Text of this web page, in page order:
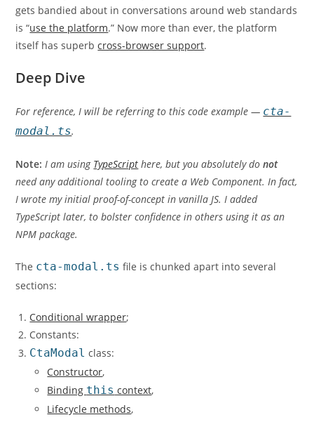
gets bandied about in conversations around web standards
is “use the platform.” Now more than ever, the platform
itself has superbcross-browser support.
Deep Dive
For reference, I will be referring to this code example — cta-
modal.ts.
Note: I am using TypeScript here, but you absolutely do not
need any additional tooling to create a Web Component. In fact,
I wrote my initial proof-of-concept in vanilla JS. I added
TypeScript later, to bolster confidence in others using it as an
NPM package.
The cta-modal.ts file is chunked apart into several
sections:
Conditional wrapper;
Constants:
CtaModal class:
Constructor,
Binding this context,
Lifecycle methods,